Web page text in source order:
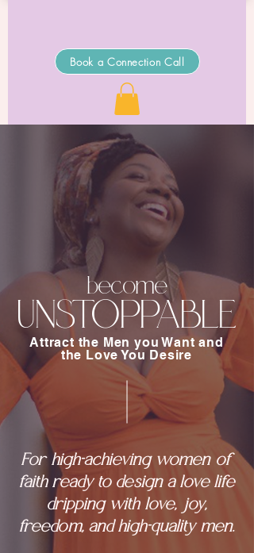
Book a Connection Call
become
UNSTOPPABLE
Attract the Men you Want and
the Love You Desire
For high-achieving women of
faith ready to design a love life
dripping with love, joy,
freedom, and high-quality men.